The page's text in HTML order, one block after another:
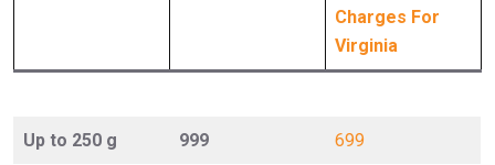
Charges For
Virginia
Up to 250 g 999 699